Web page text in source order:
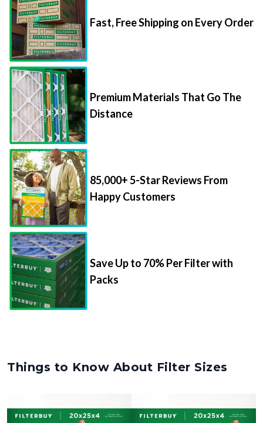
Fast, Free Shipping on Every Order
Premium Materials That Go The
Distance
85,000+ 5-Star Reviews From
Happy Customers
Save Up to 70% Per Filter with
Packs
Things to Know About Filter Sizes